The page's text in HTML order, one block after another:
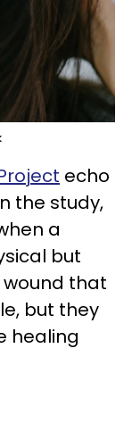
echo
the study,
a
but
that
but they
healing